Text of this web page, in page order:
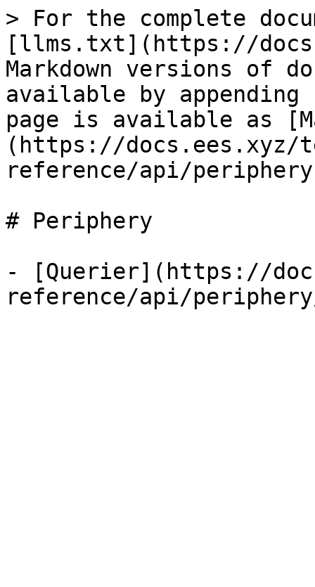
> For the complete
[llms.txt](https://
Markdown versions of
available by
page is available as
(https://docs.ees.xyz/
reference/api/
# Periphery
- [Querier](https://